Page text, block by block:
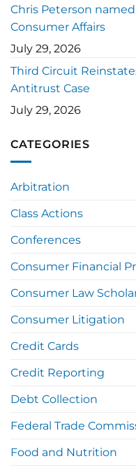
Chris Peterson
Consumer Affairs
July 29, 2026
Third Circuit
Antitrust Case
July 29, 2026
CATEGORIES
Arbitration
Class Actions
Conferences
Consumer Financial
Consumer Law
Consumer Litigation
Credit Cards
Credit Reporting
Debt Collection
Federal Trade
Food and Nutrition